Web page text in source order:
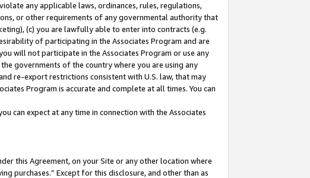
any applicable laws, ordinances, rules, regulations,
or other requirements of any governmental authority that
(c) you are lawfully able to enter into contracts (e.g.
of participating in the Associates Program and are
will not participate in the Associates Program or use any
governments of the country where you are using any
re-export restrictions consistent with U.S. law, that may
Program is accurate and complete at all times. You can
can expect at any time in connection with the Associates
this Agreement, on your Site or any other location where
purchases.” Except for this disclosure, and other than as